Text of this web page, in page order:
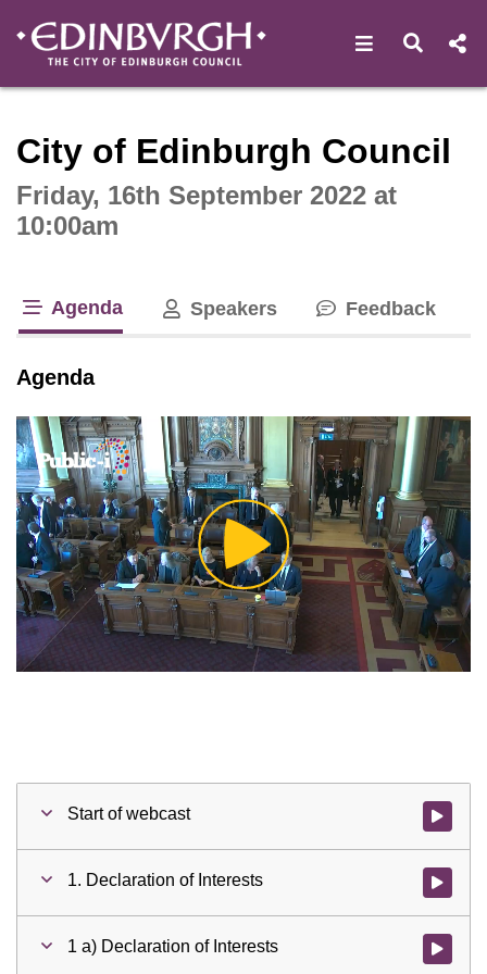
Open Open
City of Edinburgh Council
Friday, 16th September 2022 at
10:00am
Agenda Speakers Feedback
Agenda
Play
Video
Start of webcast Watch
1. Declaration of Interests Watch
1 a) Declaration of Interests Watch